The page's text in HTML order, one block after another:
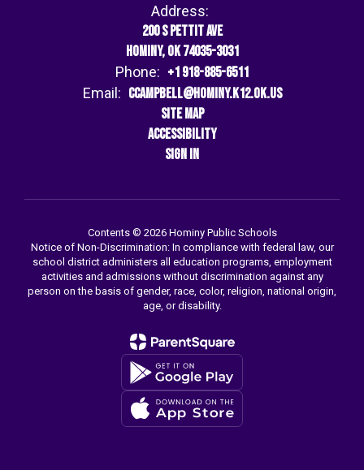
Address:
200 S Pettit Ave
Hominy, OK 74035-3031
Phone: +1 918-885-6511
Email: ccampbell@hominy.k12.ok.us
Site Map
Accessibility
Sign In
Contents © 2026 Hominy Public Schools
Notice of Non-Discrimination: In compliance with federal law, our
school district administers all education programs, employment
activities and admissions without discrimination against any
person on the basis of gender, race, color, religion, national origin,
age, or disability.